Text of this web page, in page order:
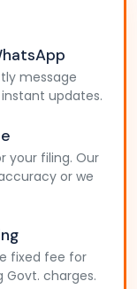
message
updates.
your filing. Our
or we
fixed fee for
Govt. charges.